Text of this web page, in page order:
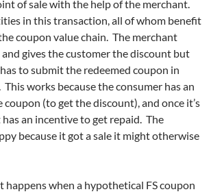
of sale with the help of the merchant.
in this transaction, all of whom benefit
coupon value chain. The merchant
gives the customer the discount but
to submit the redeemed coupon in
works because the consumer has an
(to get the discount), and once it’s
an incentive to get repaid. The
because it got a sale it might otherwise
happens when a hypothetical FS coupon